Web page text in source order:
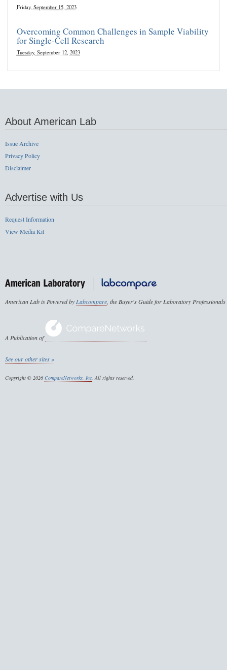
Friday, September 15, 2023
Overcoming Common Challenges in Sample Viability
for Single-Cell Research
Tuesday, September 12, 2023
About American Lab
Issue Archive
Privacy Policy
Disclaimer
Advertise with Us
Request Information
View Media Kit
American Lab is Powered by Labcompare , the Buyer's Guide for Laboratory Professionals
A Publication of
See our other sites »
Copyright © 2026 CompareNetworks, Inc. All rights reserved.